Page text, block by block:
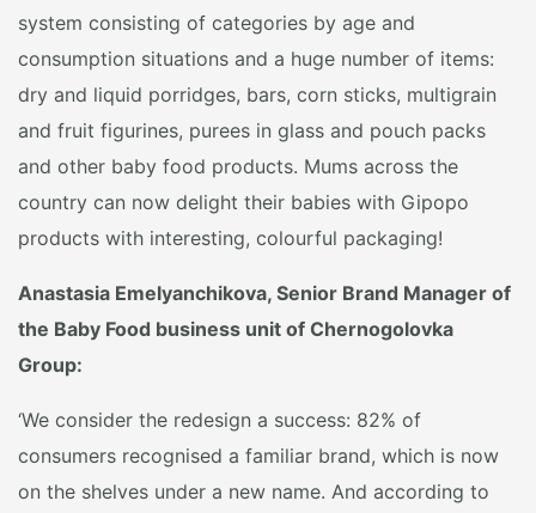
system consisting of categories by age and
consumption situations and a huge number of items:
dry and liquid porridges, bars, corn sticks, multigrain
and fruit figurines, purees in glass and pouch packs
and other baby food products. Mums across the
country can now delight their babies with Gipopo
products with interesting, colourful packaging!
Anastasia Emelyanchikova, Senior Brand Manager of
the Baby Food business unit of Chernogolovka
Group:
‘We consider the redesign a success: 82% of
consumers recognised a familiar brand, which is now
on the shelves under a new name. And according to